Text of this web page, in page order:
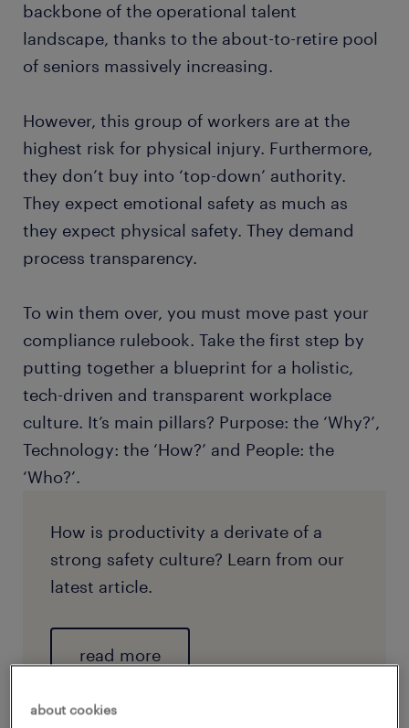
backbone of the operational talent
landscape, thanks to the about-to-retire pool
of seniors massively increasing.
However, this group of workers are at the
highest risk for physical injury. Furthermore,
they don’t buy into ‘top-down’ authority.
They expect emotional safety as much as
they expect physical safety. They demand
process transparency.
To win them over, you must move past your
compliance rulebook. Take the first step by
putting together a blueprint for a holistic,
tech-driven and transparent workplace
culture. It’s main pillars? Purpose: the ‘Why?’,
Technology: the ‘How?’ and People: the
‘Who?’.
How is productivity a derivate of a
strong safety culture? Learn from our
latest article.
read more
about cookies